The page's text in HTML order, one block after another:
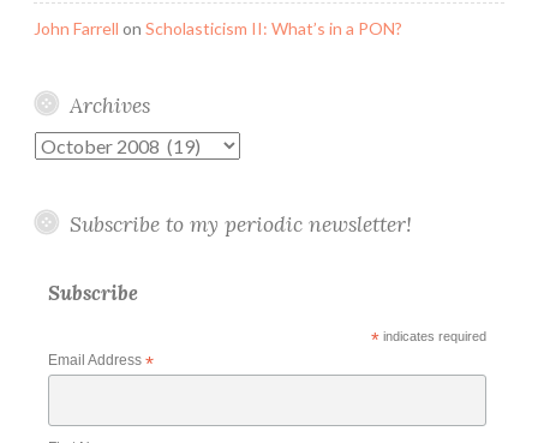
John Farrell on Scholasticism II: What’s in a PON?
Archives
Archives
Subscribe to my periodic newsletter!
Subscribe
*indicates required
Email Address *